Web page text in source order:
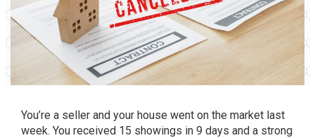
You’re a seller and your house went on the market last
week. You received 15 showings in 9 days and a strong